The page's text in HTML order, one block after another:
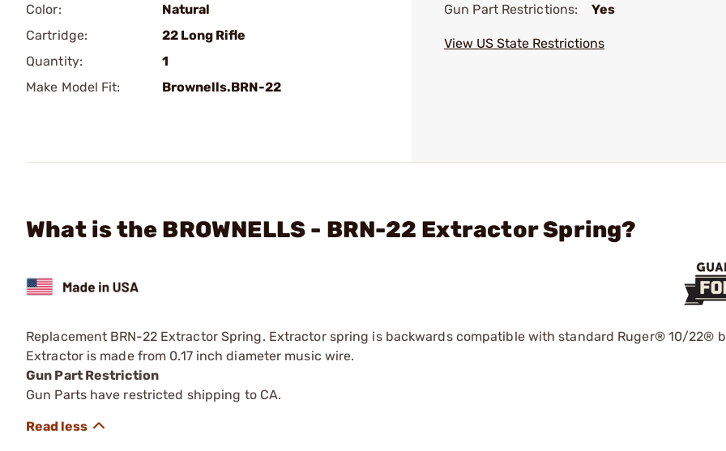
Color:
Natural
Cartridge:
22 Long Rifle
Quantity:
1
Make Model Fit:
Brownells.BRN-22
Gun Part Restrictions: Yes
View US State Restrictions
What is the BROWNELLS - BRN-22 Extractor Spring?
Replacement BRN-22 Extractor Spring. Extractor spring is backwards compatible with standard Ruger® 10/22®
Extractor is made from 0.17 inch diameter music wire.
Gun Part Restriction
Gun Parts have restricted shipping to CA.